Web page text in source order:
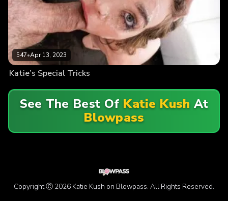
547•Apr 13, 2023
Katie’s Special Tricks
See The Best Of Katie Kush At
Blowpass
Copyright Ⓒ 2026 Katie Kush on Blowpass. All Rights Reserved.